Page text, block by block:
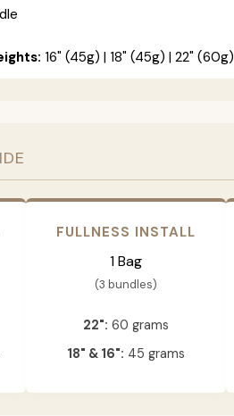
16" (45g) | 18" (45g) | 22" (60g)
FULLNESS INSTALL
1 Bag
(3 bundles)
22": 60 grams
18" & 16": 45 grams